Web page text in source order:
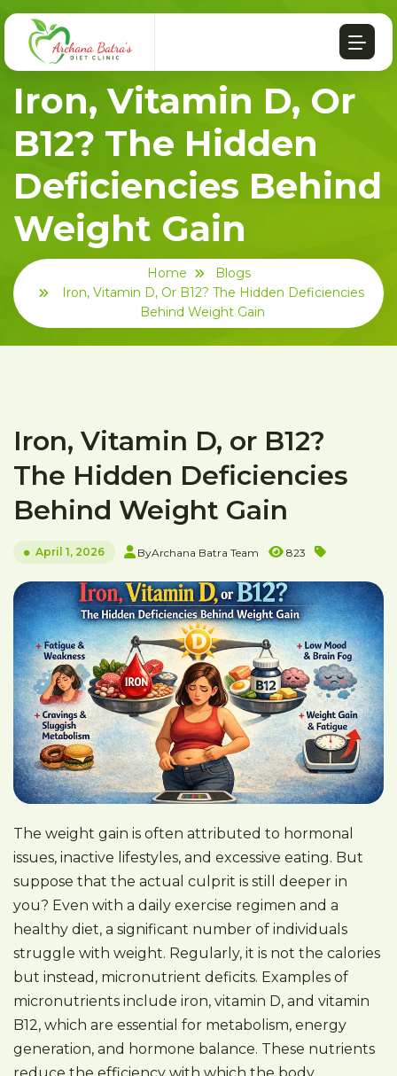
Iron, Vitamin D, Or
B12? The Hidden
Deficiencies Behind
Weight Gain
Home
Blogs
Iron, Vitamin D, Or B12? The Hidden Deficiencies
Behind Weight Gain
Iron, Vitamin D, or B12?
The Hidden Deficiencies
Behind Weight Gain
April 1, 2026 ByArchana Batra Team 823
The weight gain is often attributed to hormonal
issues, inactive lifestyles, and excessive eating. But
suppose that the actual culprit is still deeper in
you? Even with a daily exercise regimen and a
healthy diet, a significant number of individuals
struggle with weight. Regularly, it is not the calories
but instead, micronutrient deficits. Examples of
micronutrients include iron, vitamin D, and vitamin
B12, which are essential for metabolism, energy
generation, and hormone balance. These nutrients